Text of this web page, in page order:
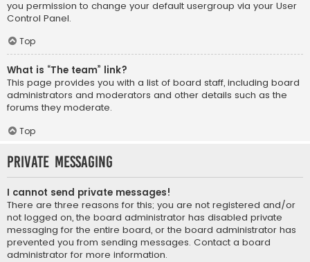
you permission to change your default usergroup via your User
Control Panel.
Top
What is “The team” link?
This page provides you with a list of board staff, including board
administrators and moderators and other details such as the
forums they moderate.
Top
Private Messaging
I cannot send private messages!
There are three reasons for this; you are not registered and/or
not logged on, the board administrator has disabled private
messaging for the entire board, or the board administrator has
prevented you from sending messages. Contact a board
administrator for more information.